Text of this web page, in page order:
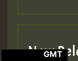
NewGMT